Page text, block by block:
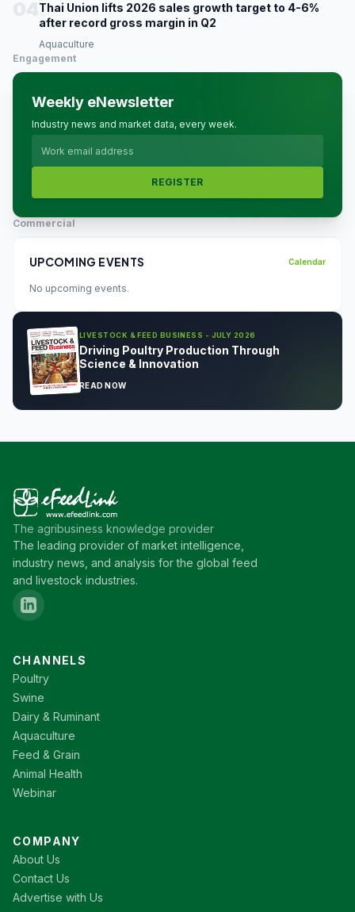
Thai Union lifts 2026 sales growth target to 4-6%
after record gross margin in Q2
Aquaculture
Engagement
Weekly eNewsletter
Industry news and market data, every week.
REGISTER
Commercial
UPCOMING EVENTS Calendar
No upcoming events.
LIVESTOCK & FEED BUSINESS - JULY 2026
Driving Poultry Production Through
Science & Innovation
READ NOW
The agribusiness knowledge provider
The leading provider of market intelligence,
industry news, and analysis for the global feed
and livestock industries.
CHANNELS
Poultry
Swine
Dairy & Ruminant
Aquaculture
Feed & Grain
Animal Health
Webinar
COMPANY
About Us
Contact Us
Advertise with Us